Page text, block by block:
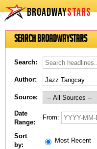
BROADWAYSTARS
Search BroadwayStars
Search:
Author:
Source:
Date
Range:
From:
Sort
by:
Most Recent